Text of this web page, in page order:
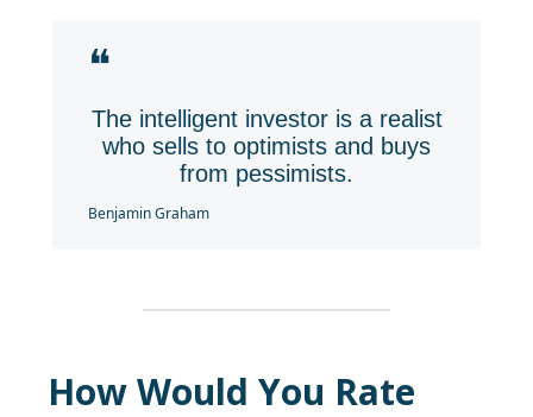
❝
The intelligent investor is a realist
who sells to optimists and buys
from pessimists.
Benjamin Graham
How Would You Rate